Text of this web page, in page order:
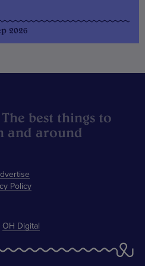
2026
Policy
The best things to
and around
OH Digital